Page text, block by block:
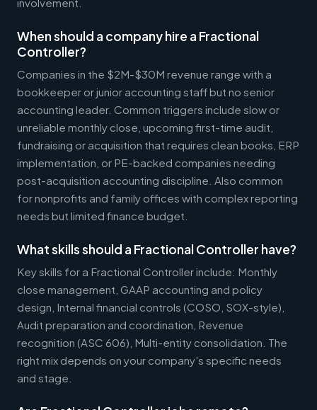
When should a company hire a Fractional
Controller?
Companies in the $2M-$30M revenue range with a
bookkeeper or junior accounting staff but no senior
accounting leader. Common triggers include slow or
unreliable monthly close, upcoming first-time audit,
fundraising or acquisition that requires clean books, ERP
implementation, or PE-backed companies needing
post-acquisition accounting discipline. Also common
for nonprofits and family offices with complex reporting
needs but limited finance budget.
What skills should a Fractional Controller have?
Key skills for a Fractional Controller include: Monthly
close management, GAAP accounting and policy
design, Internal financial controls (COSO, SOX-style),
Audit preparation and coordination, Revenue
recognition (ASC 606), Multi-entity consolidation. The
right mix depends on your company's specific needs
and stage.